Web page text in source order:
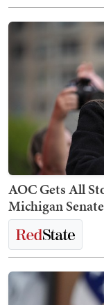
AOC Gets All
Michigan